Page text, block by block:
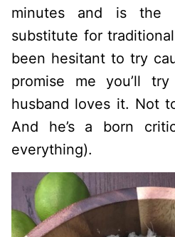
minutes and is the
substitute for
been hesitant to try
promise me you’ll
husband loves it. Not
And he’s a born
everything).